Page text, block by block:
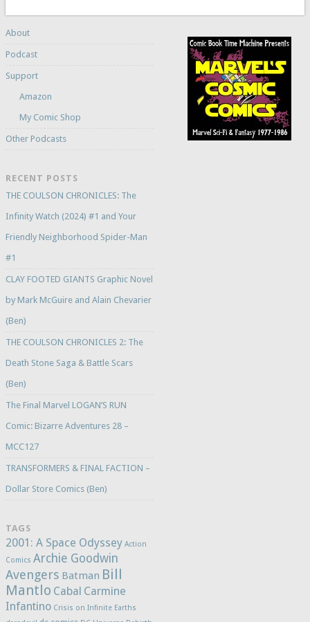
About
Podcast
Support
Amazon
My Comic Shop
Other Podcasts
RECENT POSTS
THE COULSON CHRONICLES: The
Infinity Watch (2024) #1 and Your
Friendly Neighborhood Spider-Man
#1
CLAY FOOTED GIANTS Graphic Novel
by Mark McGuire and Alain Chevarier
(Ben)
THE COULSON CHRONICLES 2: The
Death Stone Saga & Battle Scars
(Ben)
The Final Marvel LOGAN’S RUN
Comic: Bizarre Adventures 28 –
MCC127
TRANSFORMERS & FINAL FACTION –
Dollar Store Comics (Ben)
TAGS
2001: A Space Odyssey Action
Comics Archie Goodwin
Avengers Batman Bill
Mantlo Cabal Carmine
Infantino Crisis on Infinite Earths